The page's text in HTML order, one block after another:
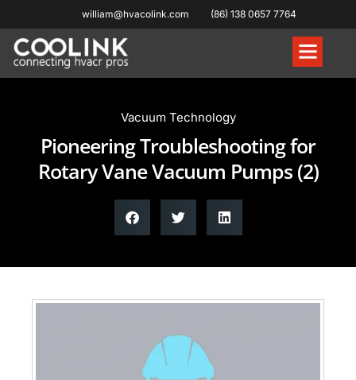
william@hvacolink.com (86) 138 0657 7764
Vacuum Technology
Pioneering Troubleshooting for
Rotary Vane Vacuum Pumps (2)